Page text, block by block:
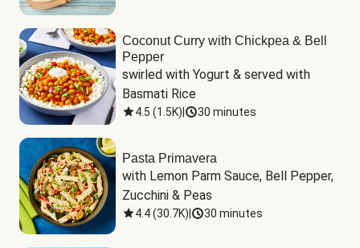
Coconut Curry with Chickpea & Bell
Pepper
swirled with Yogurt & served with
Basmati Rice
4.5 (1.5K) 30 minutes
Pasta Primavera
with Lemon Parm Sauce, Bell Pepper,
Zucchini & Peas
4.4(30.7K) 30 minutes